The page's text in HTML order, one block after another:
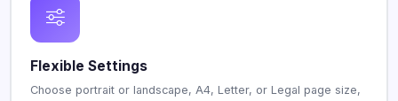
Flexible Settings
Choose portrait or landscape, A4, Letter, or Legal page size,